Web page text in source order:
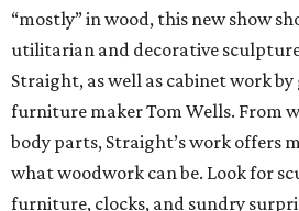
“mostly” in wood, this new show
utilitarian and decorative
Straight, as well as cabinet work
furniture maker Tom Wells. From
body parts, Straight’s work offers
what woodwork can be. Look for
furniture, clocks, and sundry